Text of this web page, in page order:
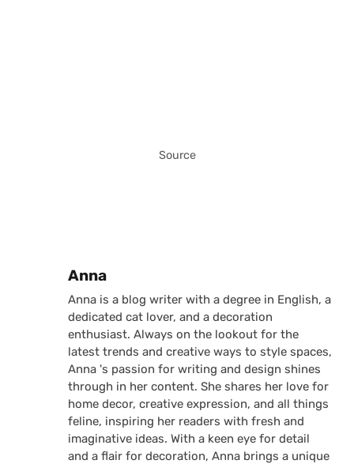
Source
Posted by
Anna
Anna is a blog writer with a degree in English, a
dedicated cat lover, and a decoration
enthusiast. Always on the lookout for the
latest trends and creative ways to style spaces,
Anna 's passion for writing and design shines
through in her content. She shares her love for
home decor, creative expression, and all things
feline, inspiring her readers with fresh and
imaginative ideas. With a keen eye for detail
and a flair for decoration, Anna brings a unique